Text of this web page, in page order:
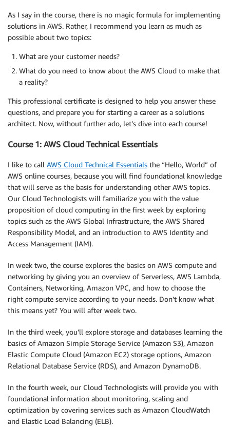
As I say in the course, there is no magic formula for implementing
solutions in AWS. Rather, I recommend you learn as much as
possible about two topics:
What are your customer needs?
What do you need to know about the AWS Cloud to make that
a reality?
This professional certificate is designed to help you answer these
questions, and prepare you for starting a career as a solutions
architect. Now, without further ado, let’s dive into each course!
Course 1: AWS Cloud Technical Essentials
I like to call AWS Cloud Technical Essentials the “Hello, World” of
AWS online courses, because you will find foundational knowledge
that will serve as the basis for understanding other AWS topics.
Our Cloud Technologists will familiarize you with the value
proposition of cloud computing in the first week by exploring
topics such as the AWS Global Infrastructure, the AWS Shared
Responsibility Model, and an introduction to AWS Identity and
Access Management (IAM).
In week two, the course explores the basics on AWS compute and
networking by giving you an overview of Serverless, AWS Lambda,
Containers, Networking, Amazon VPC, and how to choose the
right compute service according to your needs. Don’t know what
this means yet? You will after week two.
In the third week, you’ll explore storage and databases learning the
basics of Amazon Simple Storage Service (Amazon S3), Amazon
Elastic Compute Cloud (Amazon EC2) storage options, Amazon
Relational Database Service (RDS), and Amazon DynamoDB.
In the fourth week, our Cloud Technologists will provide you with
foundational information about monitoring, scaling and
optimization by covering services such as Amazon CloudWatch
and Elastic Load Balancing (ELB).